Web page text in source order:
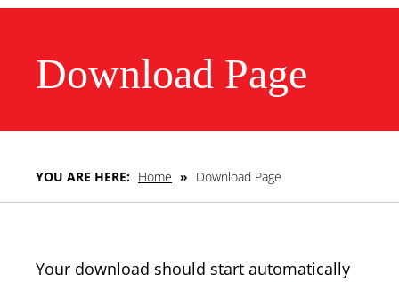
Download Page
YOU ARE HERE: Home » Download Page
Your download should start automatically